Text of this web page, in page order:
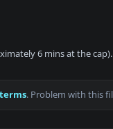
6 mins at the cap).
. Problem with this